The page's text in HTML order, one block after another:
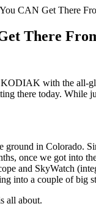
CAN Get There
There
with the all-
there today.
ground in Colorado.
once we got into
and SkyWatch
into a couple of big
all about.